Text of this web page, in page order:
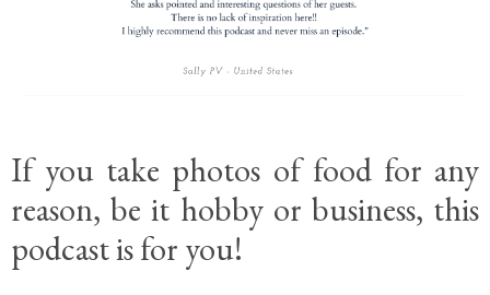
If you take photos of food for any
reason, be it hobby or business, this
podcast is for you!